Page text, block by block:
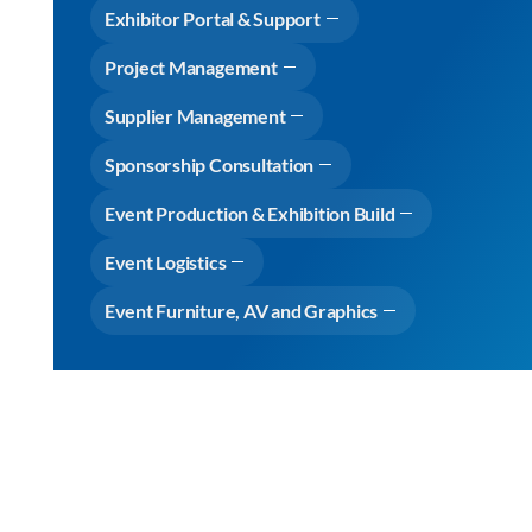
Exhibitor Portal & Support
Project Management
Supplier Management
Sponsorship Consultation
Event Production & Exhibition Build
Event Logistics
Event Furniture, AV and Graphics